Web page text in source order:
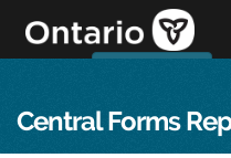
content
Central Forms